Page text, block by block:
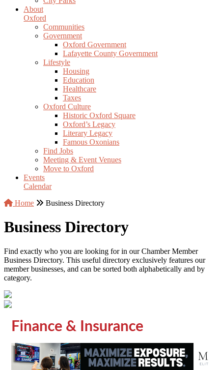
About
Oxford
Communities
Government
Oxford Government
Lafayette County Government
Lifestyle
Housing
Education
Healthcare
Taxes
Oxford Culture
Historic Oxford Square
Oxford’s Legacy
Literary Legacy
Famous Oxonians
Find Jobs
Meeting & Event Venues
Move to Oxford
Events
Calendar
Home
Business Directory
Business Directory
Find exactly who you are looking for in our Chamber Member
Business Directory. This useful directory exclusively features our
member businesses, and can be sorted both alphabetically and by
category.
Finance & Insurance